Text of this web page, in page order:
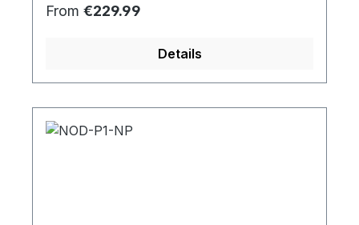
Regular price:
From €229.99
Details